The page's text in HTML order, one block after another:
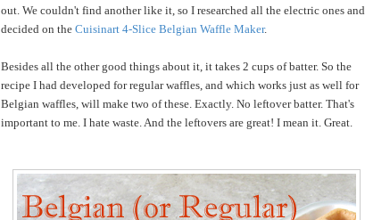
out. We couldn't find another like it, so I researched all the electric ones and
decided on the Cuisinart 4-Slice Belgian Waffle Maker.
Besides all the other good things about it, it takes 2 cups of batter. So the
recipe I had developed for regular waffles, and which works just as well for
Belgian waffles, will make two of these. Exactly. No leftover batter. That's
important to me. I hate waste. And the leftovers are great! I mean it. Great.